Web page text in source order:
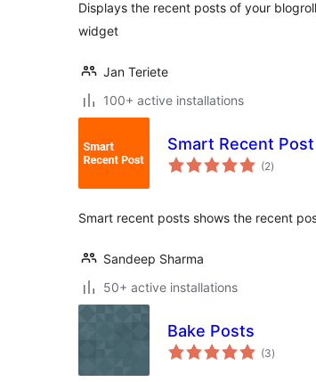
Displays the recent posts of your
widget
Jan Teriete
100+ active installations
Smart Recent Post
(2total
ratings
)
Smart recent posts shows the recent
Sandeep Sharma
50+ active installations
Bake Posts
(3total
ratings
)